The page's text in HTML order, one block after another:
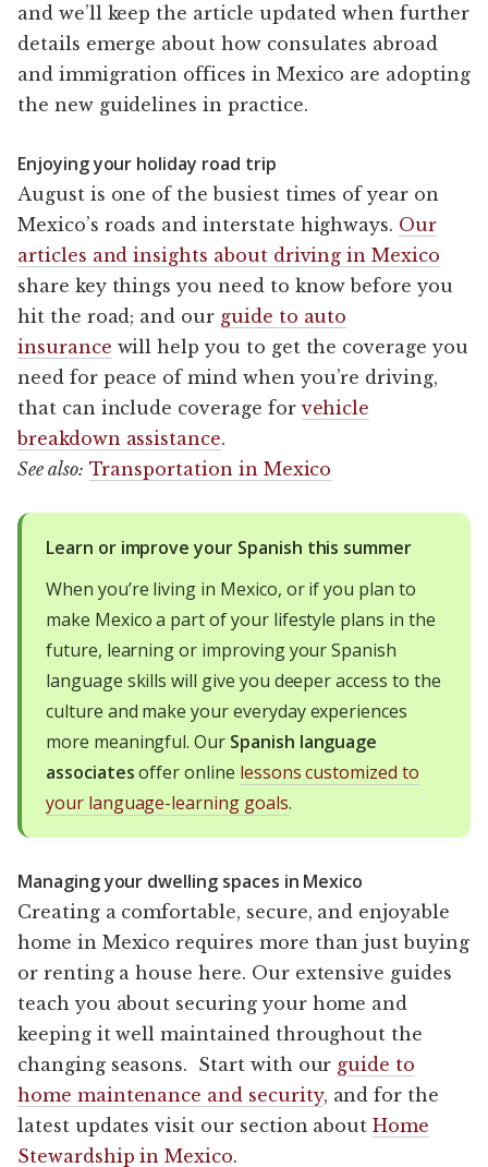
and we’ll keep the article updated when further
details emerge about how consulates abroad
and immigration offices in Mexico are adopting
the new guidelines in practice.
Enjoying your holiday road trip
August is one of the busiest times of year on
Mexico’s roads and interstate highways. Our
articles and insights about driving in Mexico
share key things you need to know before you
hit the road; and our guide to auto
insurance will help you to get the coverage you
need for peace of mind when you’re driving,
that can include coverage forvehicle
breakdown assistance.
See also: Transportation in Mexico
Learn or improve your Spanish this summer
When you’re living in Mexico, or if you plan to
make Mexico a part of your lifestyle plans in the
future, learning or improving your Spanish
language skills will give you deeper access to the
culture and make your everyday experiences
more meaningful. Our Spanish language
associatesoffer online lessons customized to
your language-learning goals.
Managing your dwelling spaces in Mexico
Creating a comfortable, secure, and enjoyable
home in Mexico requires more than just buying
or renting a house here. Our extensive guides
teach you about securing your home and
keeping it well maintained throughout the
changing seasons. Start with our guide to
home maintenance and security, and for the
latest updates visit our section aboutHome
Stewardship in Mexico.